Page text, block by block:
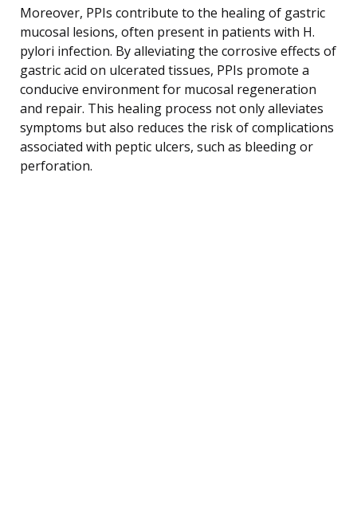
Moreover, PPIs contribute to the healing of gastric
mucosal lesions, often present in patients with H.
pylori infection. By alleviating the corrosive effects of
gastric acid on ulcerated tissues, PPIs promote a
conducive environment for mucosal regeneration
and repair. This healing process not only alleviates
symptoms but also reduces the risk of complications
associated with peptic ulcers, such as bleeding or
perforation.